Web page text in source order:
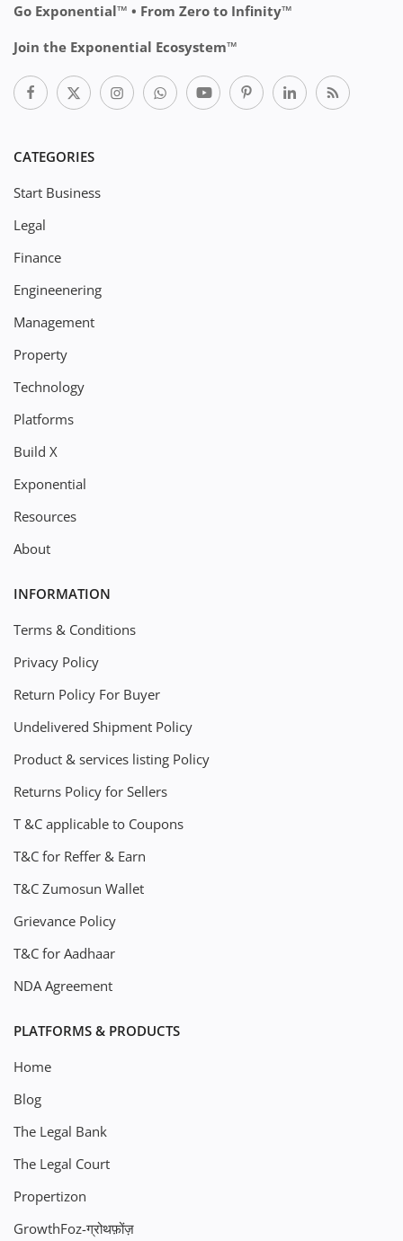
Go Exponential™ • From Zero to Infinity™
Join the Exponential Ecosystem™
CATEGORIES
Start Business
Legal
Finance
Engineenering
Management
Property
Technology
Platforms
Build X
Exponential
Resources
About
INFORMATION
Terms & Conditions
Privacy Policy
Return Policy For Buyer
Undelivered Shipment Policy
Product & services listing Policy
Returns Policy for Sellers
T &C applicable to Coupons
T&C for Reffer & Earn
T&C Zumosun Wallet
Grievance Policy
T&C for Aadhaar
NDA Agreement
PLATFORMS & PRODUCTS
Home
Blog
The Legal Bank
The Legal Court
Propertizon
GrowthFoz-ग्रोथफ़ोंज़